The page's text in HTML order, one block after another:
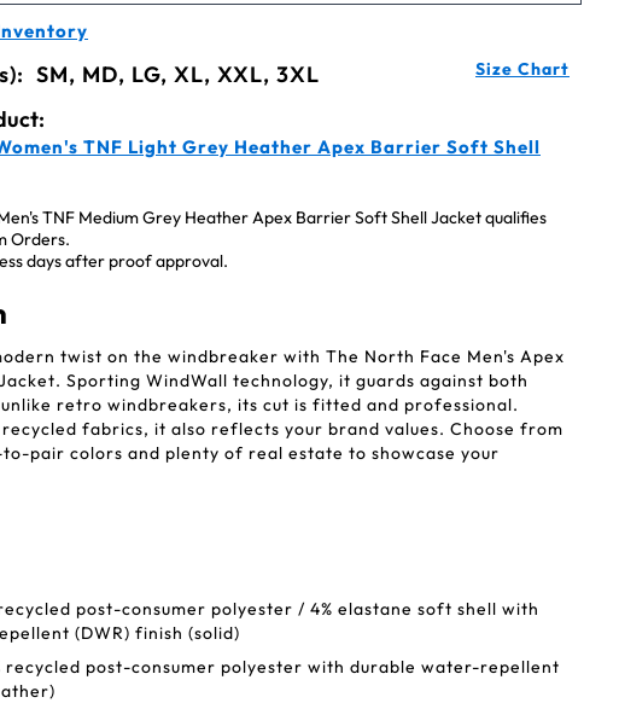
SM, MD, LG, XL, XXL, 3XL Size Chart
TNF Light Grey Heather Apex Barrier Soft Shell
TNF Medium Grey Heather Apex Barrier Soft Shell Jacket qualifies
Orders.
days after proof approval.
twist on the windbreaker with The North Face Men's Apex
Sporting WindWall technology, it guards against both
retro windbreakers, its cut is fitted and professional.
fabrics, it also reflects your brand values. Choose from
pair colors and plenty of real estate to showcase your
post-consumer polyester / 4% elastane soft shell with
(DWR) finish (solid)
recycled post-consumer polyester with durable water-repellent